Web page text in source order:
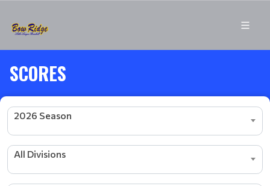
SCORES
2026 Season
All Divisions